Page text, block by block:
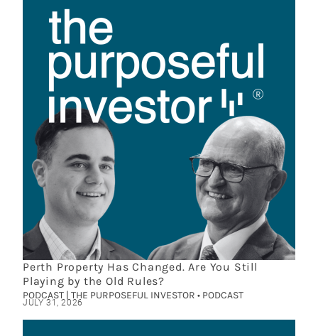
Perth Property Has Changed. Are You Still
Playing by the Old Rules?
PODCAST | THE PURPOSEFUL INVESTOR • PODCAST
JULY 31, 2026